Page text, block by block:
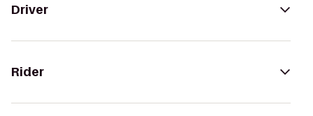
Driver
Rider